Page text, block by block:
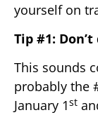
yourself on
Tip #1:
This sounds
probably the
January 1st